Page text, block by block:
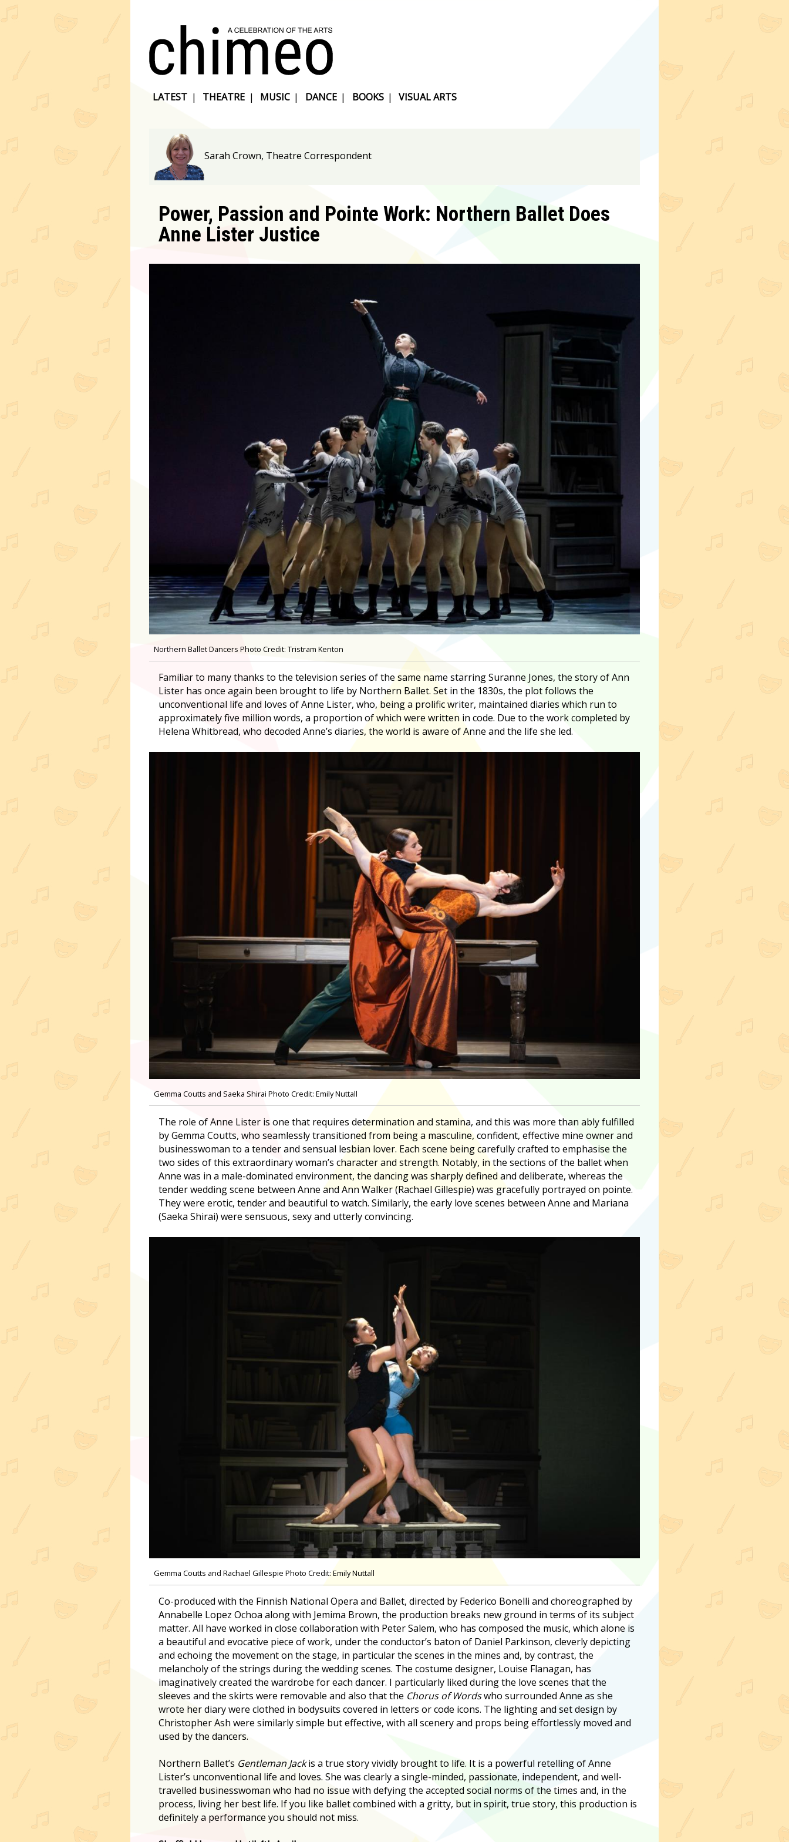
LATEST | THEATRE | MUSIC | DANCE | BOOKS | VISUAL ARTS
Sarah Crown, Theatre Correspondent
Power, Passion and Pointe Work: Northern Ballet Does
Anne Lister Justice
Northern Ballet Dancers Photo Credit: Tristram Kenton
Familiar to many thanks to the television series of the same name starring Suranne Jones, the story of Ann
Lister has once again been brought to life by Northern Ballet. Set in the 1830s, the plot follows the
unconventional life and loves of Anne Lister, who, being a prolific writer, maintained diaries which run to
approximately five million words, a proportion of which were written in code. Due to the work completed by
Helena Whitbread, who decoded Anne’s diaries, the world is aware of Anne and the life she led.
Gemma Coutts and Saeka Shirai Photo Credit: Emily Nuttall
The role of Anne Lister is one that requires determination and stamina, and this was more than ably fulfilled
by Gemma Coutts, who seamlessly transitioned from being a masculine, confident, effective mine owner and
businesswoman to a tender and sensual lesbian lover. Each scene being carefully crafted to emphasise the
two sides of this extraordinary woman’s character and strength. Notably, in the sections of the ballet when
Anne was in a male-dominated environment, the dancing was sharply defined and deliberate, whereas the
tender wedding scene between Anne and Ann Walker (Rachael Gillespie) was gracefully portrayed on pointe.
They were erotic, tender and beautiful to watch. Similarly, the early love scenes between Anne and Mariana
(Saeka Shirai) were sensuous, sexy and utterly convincing.
Gemma Coutts and Rachael Gillespie Photo Credit: Emily Nuttall
Co-produced with the Finnish National Opera and Ballet, directed by Federico Bonelli and choreographed by
Annabelle Lopez Ochoa along with Jemima Brown, the production breaks new ground in terms of its subject
matter. All have worked in close collaboration with Peter Salem, who has composed the music, which alone is
a beautiful and evocative piece of work, under the conductor’s baton of Daniel Parkinson, cleverly depicting
and echoing the movement on the stage, in particular the scenes in the mines and, by contrast, the
melancholy of the strings during the wedding scenes. The costume designer, Louise Flanagan, has
imaginatively created the wardrobe for each dancer. I particularly liked during the love scenes that the
sleeves and the skirts were removable and also that the Chorus of Wordswho surrounded Anne as she
wrote her diary were clothed in bodysuits covered in letters or code icons. The lighting and set design by
Christopher Ash were similarly simple but effective, with all scenery and props being effortlessly moved and
used by the dancers.
Northern Ballet’s Gentleman Jackis a true story vividly brought to life. It is a powerful retelling of Anne
Lister’s unconventional life and loves. She was clearly a single-minded, passionate, independent, and well-
travelled businesswoman who had no issue with defying the accepted social norms of the times and, in the
process, living her best life. If you like ballet combined with a gritty, but in spirit, true story, this production is
definitely a performance you should not miss.